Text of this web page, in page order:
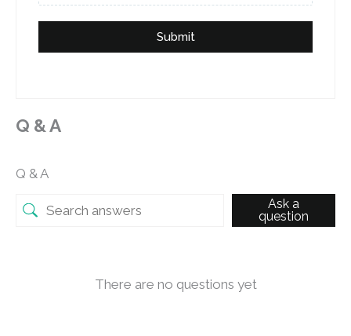
Submit
Q & A
Q & A
Ask a
question
There are no questions yet